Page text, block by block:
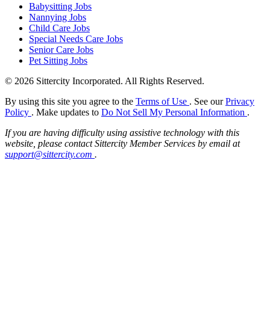
Babysitting Jobs
Nannying Jobs
Child Care Jobs
Special Needs Care Jobs
Senior Care Jobs
Pet Sitting Jobs
© 2026 Sittercity Incorporated. All Rights Reserved.
By using this site you agree to the Terms of Use . See ourPrivacy
Policy . Make updates to Do Not Sell My Personal Information .
If you are having difficulty using assistive technology with this
website, please contact Sittercity Member Services by email at
support@sittercity.com .